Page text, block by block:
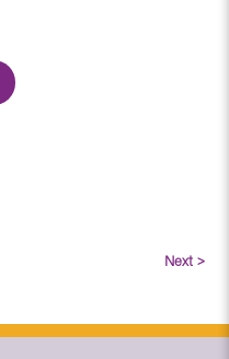
Next >